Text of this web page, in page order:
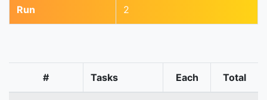
Run 2
# Tasks Each Total